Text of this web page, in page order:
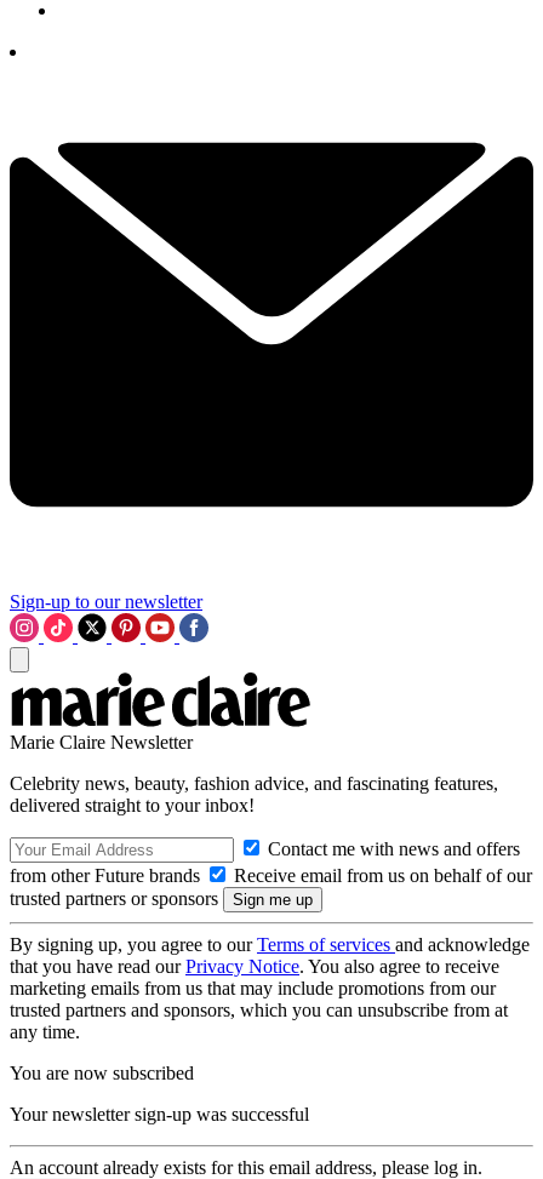
Sign-up to our newsletter
Marie Claire Newsletter
Celebrity news, beauty, fashion advice, and fascinating features,
delivered straight to your inbox!
Contact me with news and offers
from other Future brands
Receive email from us on behalf of our
trusted partners or sponsors
By signing up, you agree to ourTerms of services and acknowledge
that you have read ourPrivacy Notice. You also agree to receive
marketing emails from us that may include promotions from our
trusted partners and sponsors, which you can unsubscribe from at
any time.
You are now subscribed
Your newsletter sign-up was successful
An account already exists for this email address, please log in.